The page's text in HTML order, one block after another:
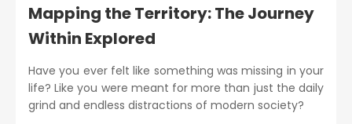
Mapping the Territory: The Journey
Within Explored
Have you ever felt like something was missing in your
life? Like you were meant for more than just the daily
grind and endless distractions of modern society?